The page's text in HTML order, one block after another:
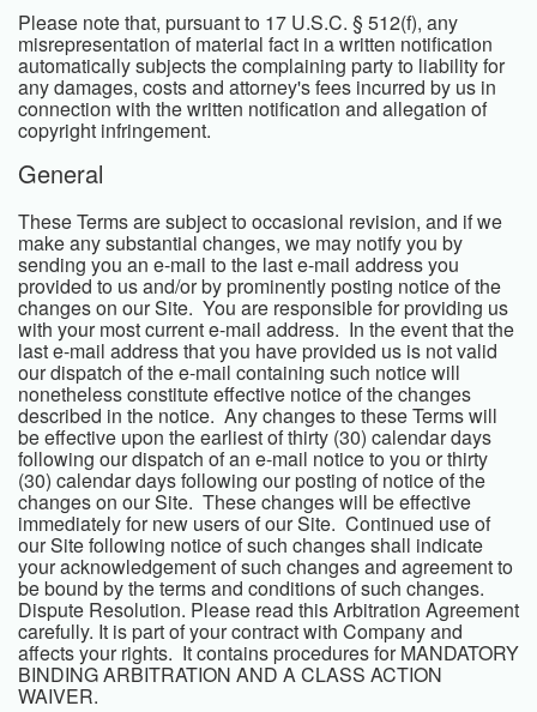
Please note that, pursuant to 17 U.S.C. § 512(f), any
misrepresentation of material fact in a written notification
automatically subjects the complaining party to liability for
any damages, costs and attorney's fees incurred by us in
connection with the written notification and allegation of
copyright infringement.
General
These Terms are subject to occasional revision, and if we
make any substantial changes, we may notify you by
sending you an e-mail to the last e-mail address you
provided to us and/or by prominently posting notice of the
changes on our Site. You are responsible for providing us
with your most current e-mail address. In the event that the
last e-mail address that you have provided us is not valid
our dispatch of the e-mail containing such notice will
nonetheless constitute effective notice of the changes
described in the notice. Any changes to these Terms will
be effective upon the earliest of thirty (30) calendar days
following our dispatch of an e-mail notice to you or thirty
(30) calendar days following our posting of notice of the
changes on our Site. These changes will be effective
immediately for new users of our Site. Continued use of
our Site following notice of such changes shall indicate
your acknowledgement of such changes and agreement to
be bound by the terms and conditions of such changes.
Dispute Resolution. Please read this Arbitration Agreement
carefully. It is part of your contract with Company and
affects your rights. It contains procedures for MANDATORY
BINDING ARBITRATION AND A CLASS ACTION
WAIVER.